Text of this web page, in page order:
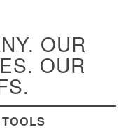
OUR
OUR